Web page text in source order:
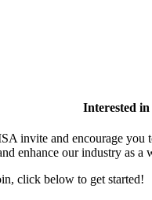
Interested
invite and encourage
enhance our industry as a
click below to get started!